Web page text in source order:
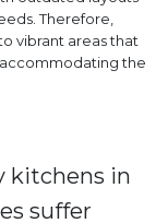
Therefore,
vibrant areas that
the
kitchens in
suffer